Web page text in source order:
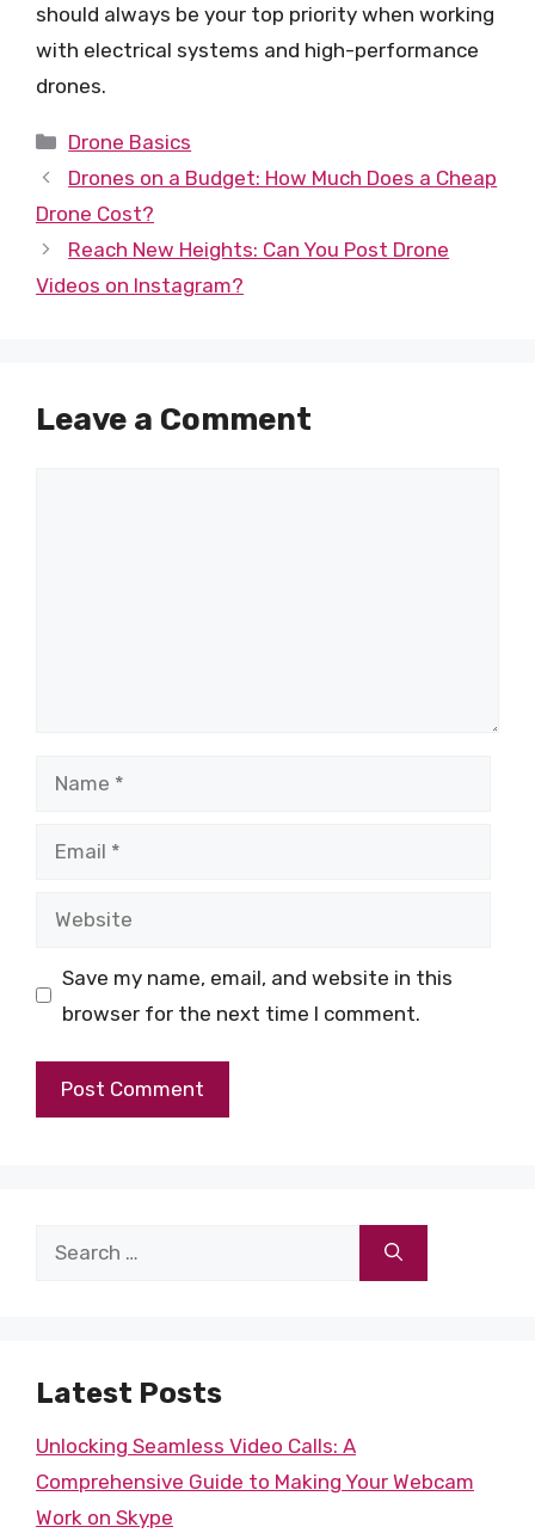
should always be your top priority when working
with electrical systems and high-performance
drones.
Categories
Drone Basics
Drones on a Budget: How Much Does a Cheap
Drone Cost?
Reach New Heights: Can You Post Drone
Videos on Instagram?
Leave a Comment
Name
Email
Website
Save my name, email, and website in this
browser for the next time I comment.
Search
Latest Posts
Unlocking Seamless Video Calls: A
Comprehensive Guide to Making Your Webcam
Work on Skype